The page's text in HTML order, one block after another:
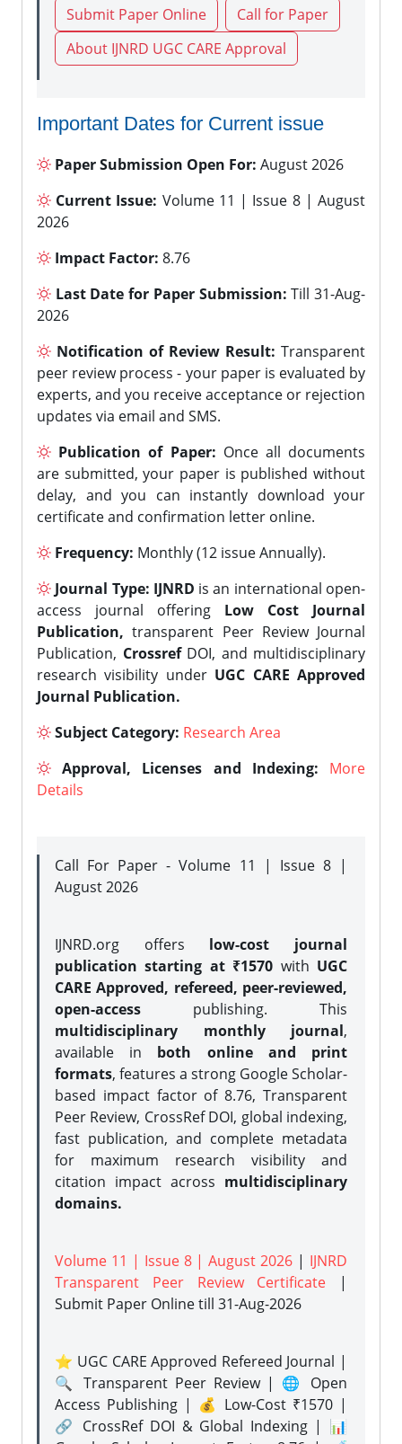
Submit Paper Online
Call for Paper
About IJNRD UGC CARE Approval
Important Dates for Current issue
Paper Submission Open For: August 2026
Current Issue: Volume 11 | Issue 8 | August
2026
Impact Factor: 8.76
Last Date for Paper Submission: Till 31-Aug-
2026
Notification of Review Result: Transparent
peer review process - your paper is evaluated by
experts, and you receive acceptance or rejection
updates via email and SMS.
Publication of Paper: Once all documents
are submitted, your paper is published without
delay, and you can instantly download your
certificate and confirmation letter online.
Frequency: Monthly (12 issue Annually).
Journal Type: IJNRD is an international open-
access journal offering Low Cost Journal
Publication, transparent Peer Review Journal
Publication, CrossrefDOI, and multidisciplinary
research visibility under UGC CARE Approved
Journal Publication.
Subject Category: Research Area
Approval, Licenses and Indexing:
More
Details
Call For Paper - Volume 11 | Issue 8 |
August 2026
IJNRD.org offers low-cost journal
publication starting at ₹1570 with UGC
CARE Approved, refereed, peer-reviewed,
open-access publishing. This
multidisciplinary monthly journal,
available in both online and print
formats, features a strong Google Scholar-
based impact factor of 8.76, Transparent
Peer Review, CrossRef DOI, global indexing,
fast publication, and complete metadata
for maximum research visibility and
citation impact across multidisciplinary
domains.
Volume 11 | Issue 8 | August 2026 | IJNRD
Transparent Peer Review Certificate |
Submit Paper Onlinetill 31-Aug-2026
⭐ UGC CARE Approved Refereed Journal |
🔍 Transparent Peer Review | 🌐 Open
Access Publishing | 💰 Low-Cost ₹1570 |
🔗 CrossRef DOI & Global Indexing | 📊